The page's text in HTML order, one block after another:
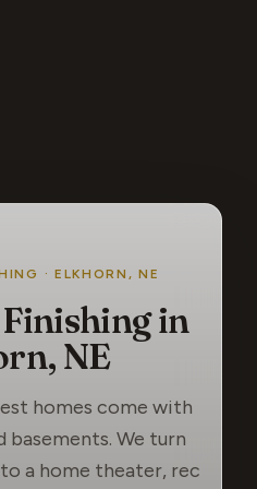
· ELKHORN, NE
in
NE
homes come with
basements. We turn
a home theater, rec